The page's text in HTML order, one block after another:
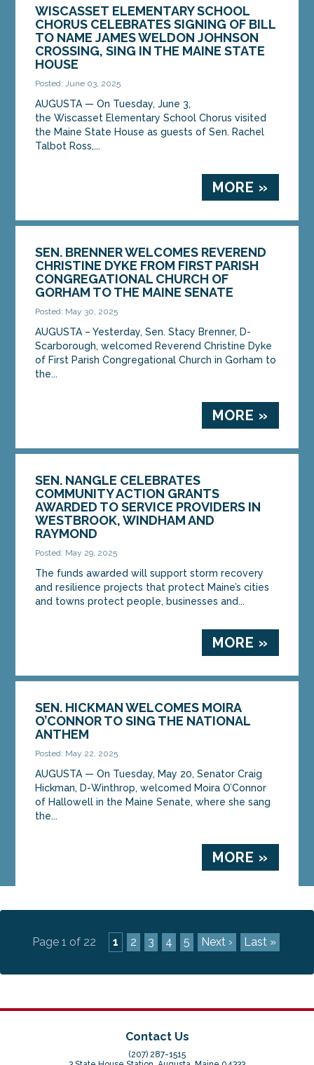
WISCASSET ELEMENTARY SCHOOL
CHORUS CELEBRATES SIGNING OF BILL
TO NAME JAMES WELDON JOHNSON
CROSSING, SING IN THE MAINE STATE
HOUSE
Posted: June 03, 2025
AUGUSTA — On Tuesday, June 3,
the Wiscasset Elementary School Chorus visited
the Maine State House as guests of Sen. Rachel
Talbot Ross,...
MORE »
SEN. BRENNER WELCOMES REVEREND
CHRISTINE DYKE FROM FIRST PARISH
CONGREGATIONAL CHURCH OF
GORHAM TO THE MAINE SENATE
Posted: May 30, 2025
AUGUSTA – Yesterday, Sen. Stacy Brenner, D-
Scarborough, welcomed Reverend Christine Dyke
of First Parish Congregational Church in Gorham to
the...
MORE »
SEN. NANGLE CELEBRATES
COMMUNITY ACTION GRANTS
AWARDED TO SERVICE PROVIDERS IN
WESTBROOK, WINDHAM AND
RAYMOND
Posted: May 29, 2025
The funds awarded will support storm recovery
and resilience projects that protect Maine’s cities
and towns protect people, businesses and...
MORE »
SEN. HICKMAN WELCOMES MOIRA
O’CONNOR TO SING THE NATIONAL
ANTHEM
Posted: May 22, 2025
AUGUSTA — On Tuesday, May 20, Senator Craig
Hickman, D-Winthrop, welcomed Moira O’Connor
of Hallowell in the Maine Senate, where she sang
the...
MORE »
Page 1 of 22 1 2 3 4 5 Next › Last »
Contact Us
(207) 287-1515